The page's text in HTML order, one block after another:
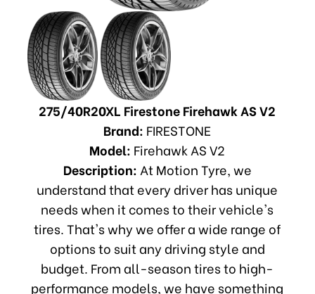
275/40R20XL Firestone Firehawk AS V2
Brand: FIRESTONE
Model: Firehawk AS V2
Description: At Motion Tyre, we
understand that every driver has unique
needs when it comes to their vehicle's
tires. That's why we offer a wide range of
options to suit any driving style and
budget. From all-season tires to high-
performance models, we have something